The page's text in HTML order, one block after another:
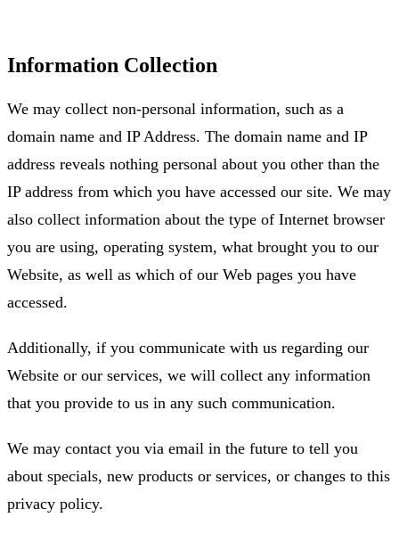
Information Collection
We may collect non-personal information, such as a
domain name and IP Address. The domain name and IP
address reveals nothing personal about you other than the
IP address from which you have accessed our site. We may
also collect information about the type of Internet browser
you are using, operating system, what brought you to our
Website, as well as which of our Web pages you have
accessed.
Additionally, if you communicate with us regarding our
Website or our services, we will collect any information
that you provide to us in any such communication.
We may contact you via email in the future to tell you
about specials, new products or services, or changes to this
privacy policy.